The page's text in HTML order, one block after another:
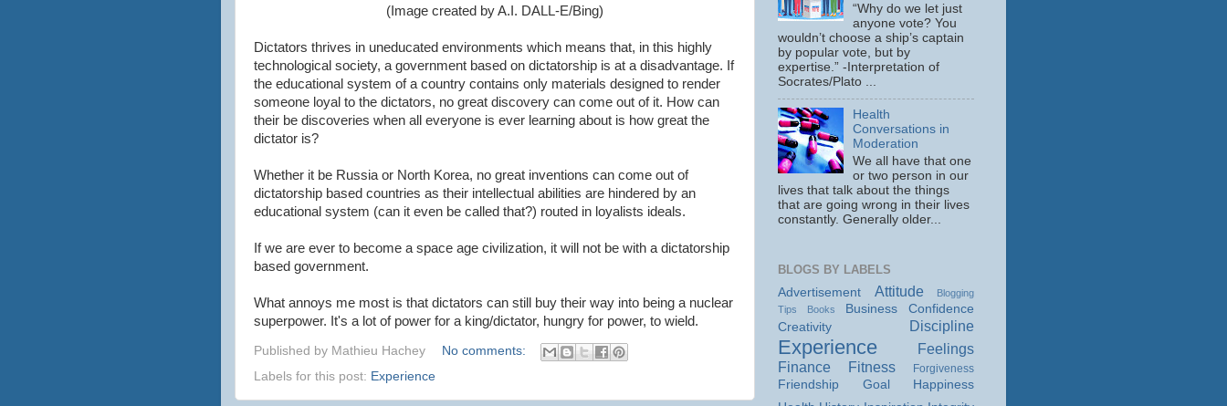
(Image created by A.I. DALL-E/Bing)
Dictators thrives in uneducated environments which means that, in this highly
technological society, a government based on dictatorship is at a disadvantage. If
the educational system of a country contains only materials designed to render
someone loyal to the dictators, no great discovery can come out of it. How can
their be discoveries when all everyone is ever learning about is how great the
dictator is?
Whether it be Russia or North Korea, no great inventions can come out of
dictatorship based countries as their intellectual abilities are hindered by an
educational system (can it even be called that?) routed in loyalists ideals.
If we are ever to become a space age civilization, it will not be with a dictatorship
based government.
What annoys me most is that dictators can still buy their way into being a nuclear
superpower. It's a lot of power for a king/dictator, hungry for power, to wield.
Published by Mathieu Hachey
No comments:
Labels for this post: Experience
“Why do we let just
anyone vote? You
wouldn’t choose a ship’s captain
by popular vote, but by
expertise.” -Interpretation of
Socrates/Plato ...
Health
Conversations in
Moderation
We all have that one
or two person in our
lives that talk about the things
that are going wrong in their lives
constantly. Generally older...
BLOGS BY LABELS
Advertisement
Attitude
Blogging
Tips
Books Business
Confidence
Creativity
Discipline
Experience
Feelings
Finance
Fitness Forgiveness
Friendship Goal
Happiness